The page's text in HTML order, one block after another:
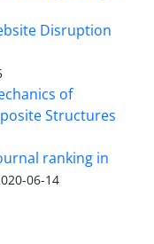
Disruption
of
Structures
ranking in
06-14